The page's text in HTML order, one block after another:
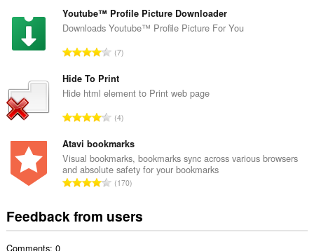
m
b
e
o
f
a
i
n
g
s
t
a
n
m
b
e
o
f
r
a
i
n
Youtube™ Profile Picture Downloader
Downloads Youtube™ Profile Picture For You
T
t
a
n
m
b
e
f
r
7
Hide To Print
Hide html element to Print web page
T
t
a
l
n
m
b
4
Atavi bookmarks
Visual bookmarks, bookmarks sync across various browsers
and absolute safety for your bookmarks
T
a
170
Feedback from users
Comments: 0